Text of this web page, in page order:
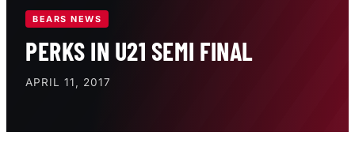
BEARS NEWS
PERKS IN U21 SEMI FINAL
APRIL 11, 2017